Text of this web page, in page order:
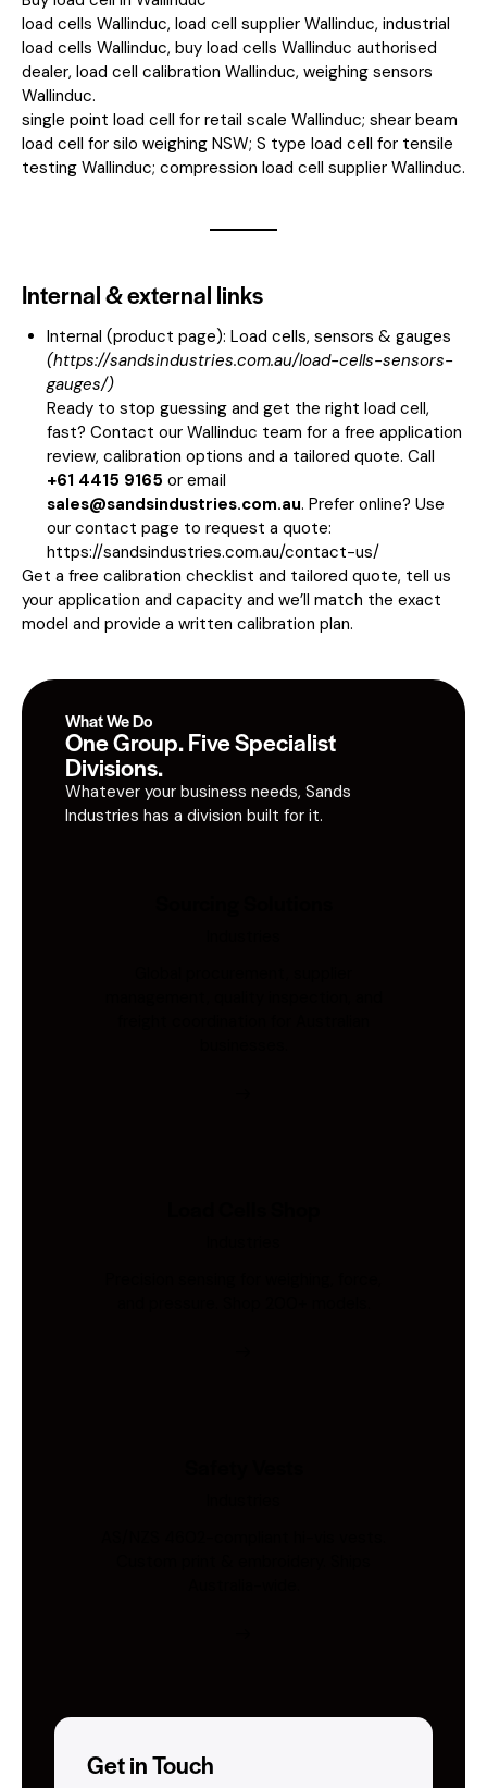
load cells Wallinduc, load cell supplier Wallinduc, industrial
load cells Wallinduc, buy load cells Wallinduc authorised
dealer, load cell calibration Wallinduc, weighing sensors
Wallinduc.
single point load cell for retail scale Wallinduc; shear beam
load cell for silo weighing NSW; S type load cell for tensile
testing Wallinduc; compression load cell supplier Wallinduc.
Internal & external links
Internal (product page): Load cells, sensors & gauges
(https://sandsindustries.com.au/load-cells-sensors-
gauges/)
Ready to stop guessing and get the right load cell,
fast? Contact our Wallinduc team for a free application
review, calibration options and a tailored quote. Call
+61 4415 9165 or email
sales@sandsindustries.com.au. Prefer online? Use
our contact page to request a quote:
https://sandsindustries.com.au/contact-us/
Get a free calibration checklist and tailored quote, tell us
your application and capacity and we’ll match the exact
model and provide a written calibration plan.
What We Do
One Group. Five Specialist
Divisions.
Whatever your business needs, Sands
Industries has a division built for it.
Get in Touch